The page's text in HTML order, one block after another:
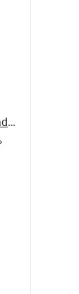
Wenzhou Cathylin International Trade Co., Ltd.